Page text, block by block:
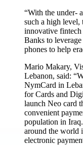
“With the under-
such a high level,
innovative fintech
Banks to
phones to help
Mario Makary,
Lebanon, said:
NymCard in
for Cards and
launch Neo card
convenient
population in
around the world
electronic